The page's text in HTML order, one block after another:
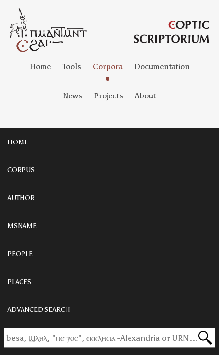
Home Tools Corpora Documentation
News Projects About
HOME
CORPUS
AUTHOR
MSNAME
PEOPLE
PLACES
ADVANCED SEARCH